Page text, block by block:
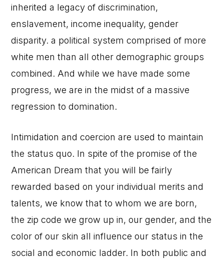
inherited a legacy of discrimination,
enslavement, income inequality, gender
disparity. a political system comprised of more
white men than all other demographic groups
combined. And while we have made some
progress, we are in the midst of a massive
regression to domination.
Intimidation and coercion are used to maintain
the status quo. In spite of the promise of the
American Dream that you will be fairly
rewarded based on your individual merits and
talents, we know that to whom we are born,
the zip code we grow up in, our gender, and the
color of our skin all influence our status in the
social and economic ladder. In both public and